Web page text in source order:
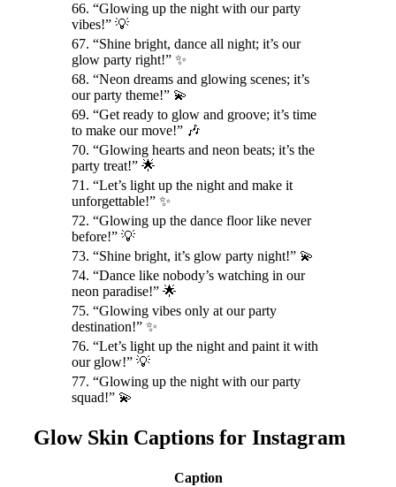
66. “Glowing up the night with our party
vibes!” 💡
67. “Shine bright, dance all night; it’s our
glow party right!” ✨
68. “Neon dreams and glowing scenes; it’s
our party theme!” 💫
69. “Get ready to glow and groove; it’s time
to make our move!” 🎶
70. “Glowing hearts and neon beats; it’s the
party treat!” 🌟
71. “Let’s light up the night and make it
unforgettable!” ✨
72. “Glowing up the dance floor like never
before!” 💡
73. “Shine bright, it’s glow party night!” 💫
74. “Dance like nobody’s watching in our
neon paradise!” 🌟
75. “Glowing vibes only at our party
destination!” ✨
76. “Let’s light up the night and paint it with
our glow!” 💡
77. “Glowing up the night with our party
squad!” 💫
Glow Skin Captions for Instagram
Caption